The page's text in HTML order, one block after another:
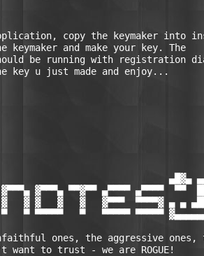
copy the keymaker into
keymaker and make your key. The
be running with registration
key u just made and enjoy...
▄█▓▄
▓▀▀▀▄ ▀▀▓▀▀ ▄▀▀▀▀ ▄▀▀▀▀  ▀▀
▓ ▓   ▓   ▓   ▓▀▀▀  ▀▀▀▀▓ ▄ ▄
▀ ▀▀▀▀▀   ▀   ▀▀▀▀▀ ▀▀▀▀▀
ones, the aggressive ones,
want to trust - we are ROGUE!